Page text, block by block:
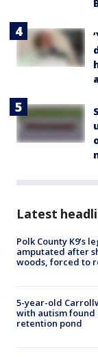
Latest
Polk County K9’s
amputated after
woods, forced to
5-year-old
with autism found
retention pond